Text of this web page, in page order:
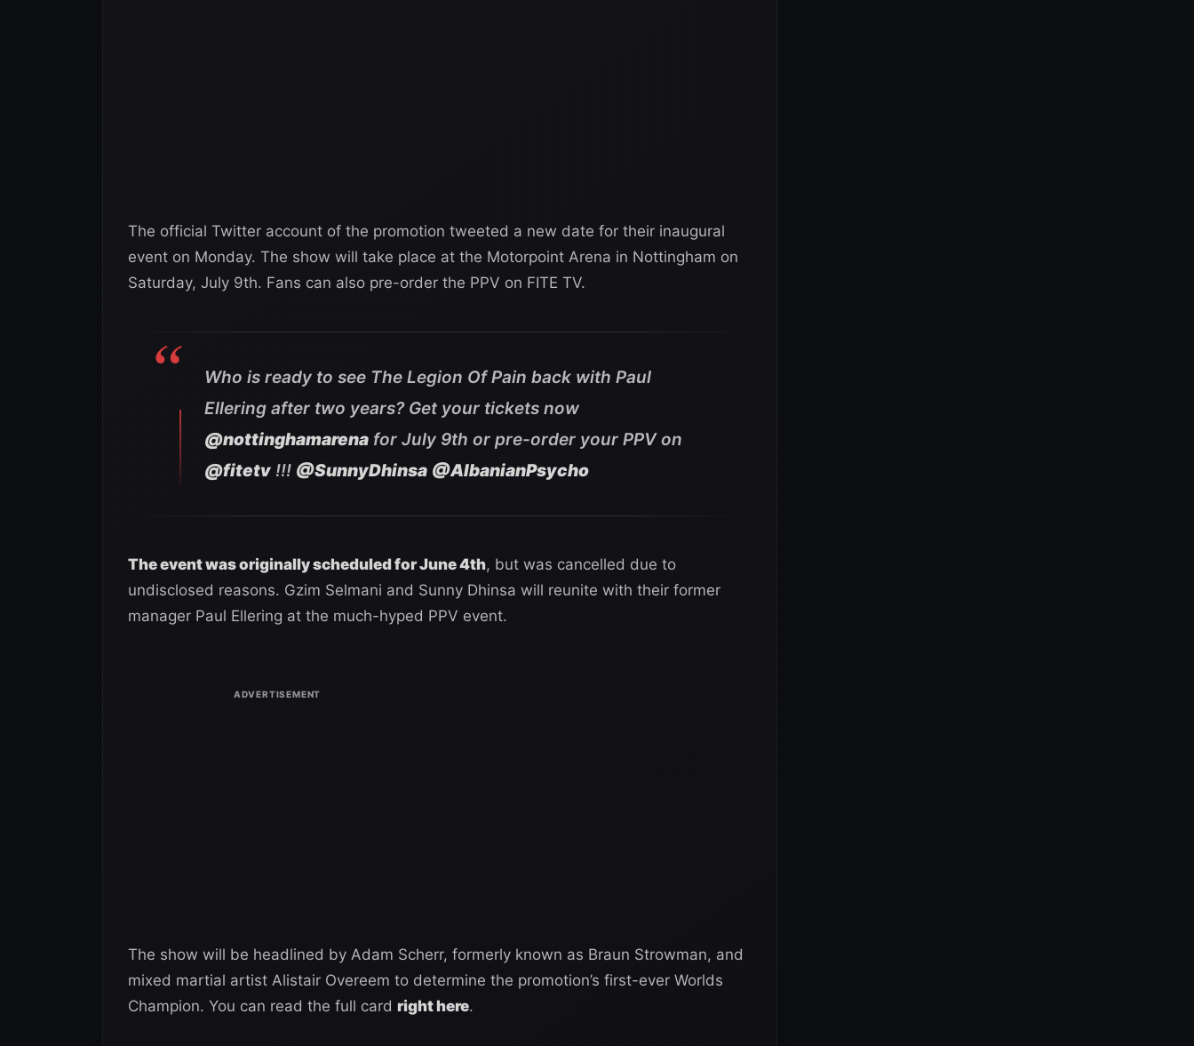
The official Twitter account of the promotion tweeted a new date for their inaugural
event on Monday. The show will take place at the Motorpoint Arena in Nottingham on
Saturday, July 9th. Fans can also pre-order the PPV on FITE TV.
Who is ready to see The Legion Of Pain back with Paul
Ellering after two years? Get your tickets now
@nottinghamarena for July 9th or pre-order your PPV on
@fitetv !!! @SunnyDhinsa @AlbanianPsycho
The event was originally scheduled for June 4th, but was cancelled due to
undisclosed reasons. Gzim Selmani and Sunny Dhinsa will reunite with their former
manager Paul Ellering at the much-hyped PPV event.
The show will be headlined by Adam Scherr, formerly known as Braun Strowman, and
mixed martial artist Alistair Overeem to determine the promotion’s first-ever Worlds
Champion. You can read the full card right here.